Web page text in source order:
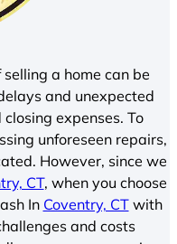
a home can be
and unexpected
expenses. To
unforeseen repairs,
However, since we
CT, when you choose
In Coventry, CTwith
and costs